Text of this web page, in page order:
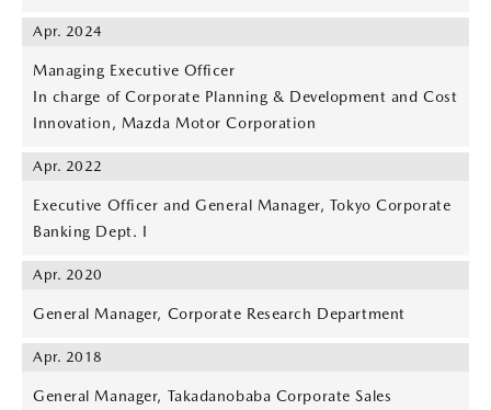
Apr. 2024
Managing Executive Officer
In charge of Corporate Planning & Development and Cost
Innovation, Mazda Motor Corporation
Apr. 2022
Executive Officer and General Manager, Tokyo Corporate
Banking Dept. I
Apr. 2020
General Manager, Corporate Research Department
Apr. 2018
General Manager, Takadanobaba Corporate Sales